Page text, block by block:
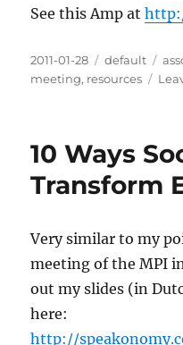
See this Amp at
Posted
on
2011-01-28 Categories
default
meeting, resources
10 Ways
Transform
Very similar to my
meeting of the MPI
out my slides (in
here:
http://